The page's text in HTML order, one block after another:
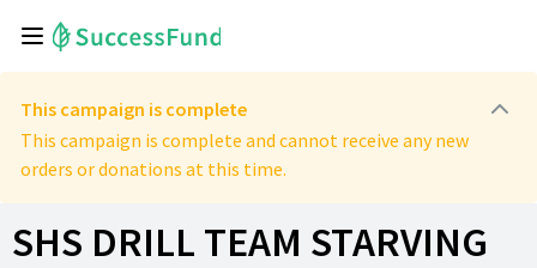
This campaign is complete
This campaign is complete and cannot receive any new
orders or donations at this time.
SHS DRILL TEAM STARVING